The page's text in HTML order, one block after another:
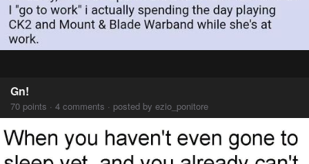
Gn!
70 points · 4 comments · posted by ezio_ponitore